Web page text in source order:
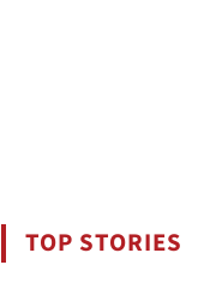
TOP STORIES